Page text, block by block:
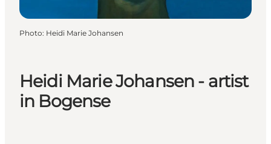
Heidi Marie Johansen - artist
in Bogense
Photo: Heidi Marie Johansen